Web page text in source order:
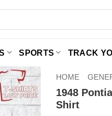
SPORTS TRACK
HOME
1948
Shirt